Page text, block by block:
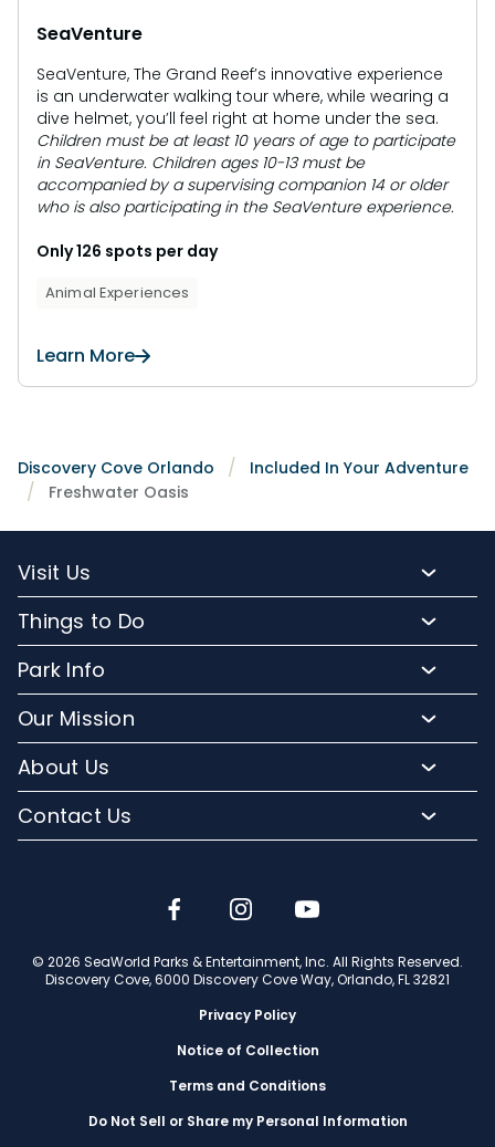
SeaVenture
SeaVenture, The Grand Reef’s innovative experience
is an underwater walking tour where, while wearing a
dive helmet, you’ll feel right at home under the sea.
Children must be at least 10 years of age to participate
in SeaVenture. Children ages 10-13 must be
accompanied by a supervising companion 14 or older
who is also participating in the SeaVenture experience.
Only 126 spots per day
Animal Experiences
Learn More
Discovery Cove Orlando
Included In Your Adventure
Freshwater Oasis
Visit Us
Purchase Upgrades
Florida Resident Rates
Hotel Packages
Sign up for Email
Things to Do
Upgrade Experiences
Fun for Kids
Dining and Beverages
SeaWorld and Aquatica
Park Info
Climate and Weather
Directions to Discovery Cove
Lost and Found
Park Accessibility
Our Mission
Media Room
Community Relations
About Us
Company Info
Contact Us
© 2026 SeaWorld Parks & Entertainment, Inc. All Rights Reserved.
Discovery Cove, 6000 Discovery Cove Way, Orlando, FL 32821
Privacy Policy
Notice of Collection
Terms and Conditions
Do Not Sell or Share my Personal Information